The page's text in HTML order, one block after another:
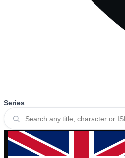
Series